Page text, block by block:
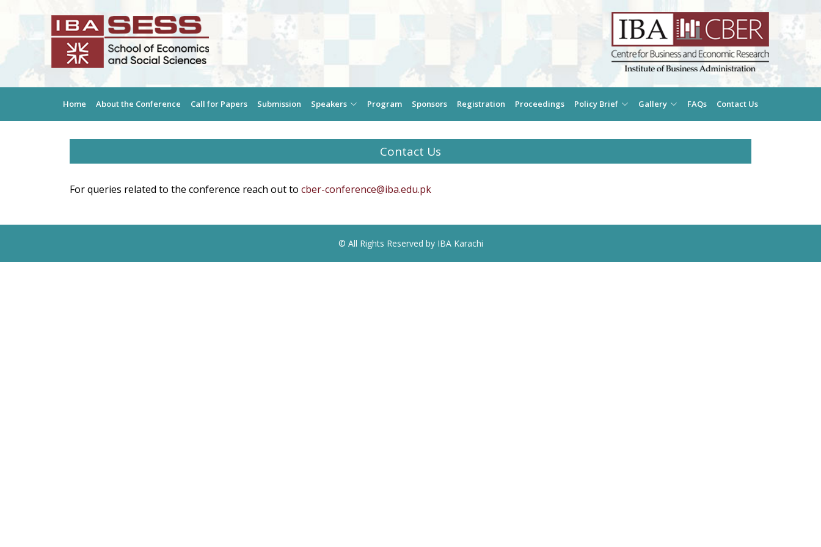
Home About the Conference Call for Papers Submission Speakers Program Sponsors Registration Proceedings Policy Brief Gallery FAQs Contact Us
Contact Us
For queries related to the conference reach out to cber-conference@iba.edu.pk
© All Rights Reserved by IBA Karachi